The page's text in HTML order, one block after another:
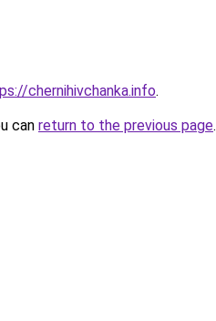
chernihivchanka.info.
can return to the previous page.